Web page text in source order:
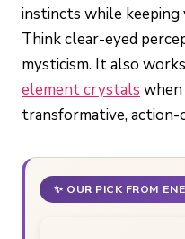
instincts while
Think clear-eyed
mysticism. It also
element crystals
transformative, action-
✨ OUR PICK FROM